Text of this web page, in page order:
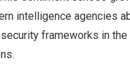
intelligence agencies
frameworks in